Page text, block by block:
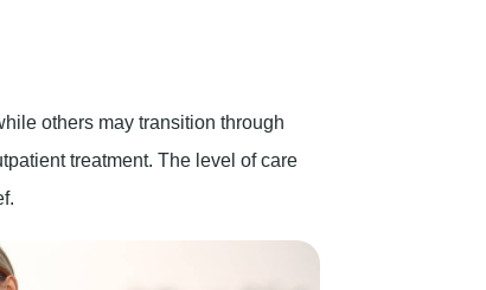
others may transition through
treatment. The level of care